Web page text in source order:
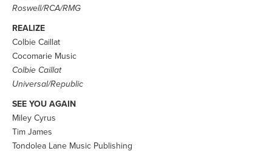
Roswell/RCA/RMG
REALIZE
Colbie Caillat
Cocomarie Music
Colbie Caillat
Universal/Republic
SEE YOU AGAIN
Miley Cyrus
Tim James
Tondolea Lane Music Publishing